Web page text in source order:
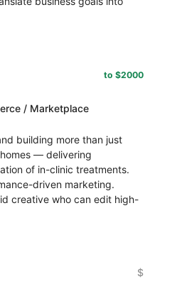
to $2000
/ Marketplace
building more than just
— delivering
of in-clinic treatments.
driven marketing.
creative who can edit high-
$